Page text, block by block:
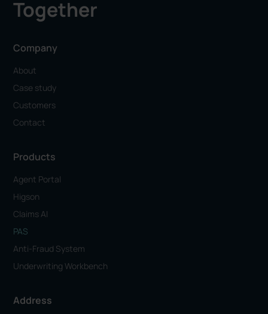
Together
Company
About
Case study
Customers
Contact
Products
Agent Portal
Higson
Claims AI
PAS
Anti-Fraud System
Underwriting Workbench
Address